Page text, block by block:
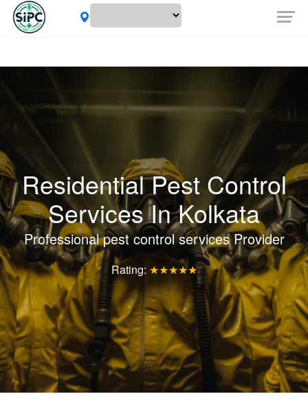
Residential Pest Control
Services In Kolkata
Professional pest control services Provider
Rating: ★★★★★